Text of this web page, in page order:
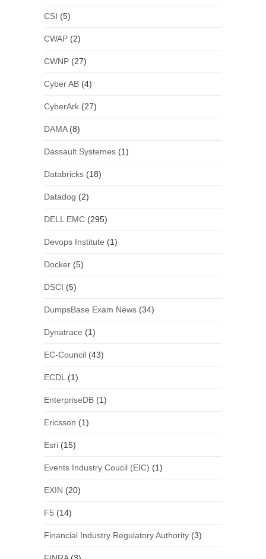
CSI (5)
CWAP(2)
CWNP(27)
Cyber AB(4)
CyberArk(27)
DAMA(8)
Dassault Systemes(1)
Databricks(18)
Datadog (2)
DELL EMC(295)
Devops Institute (1)
Docker(5)
DSCI (5)
DumpsBase Exam News(34)
Dynatrace (1)
EC-Council(43)
ECDL (1)
EnterpriseDB(1)
Ericsson (1)
Esri(15)
Events Industry Coucil (EIC) (1)
EXIN (20)
F5 (14)
Financial Industry Regulatory Authority(3)